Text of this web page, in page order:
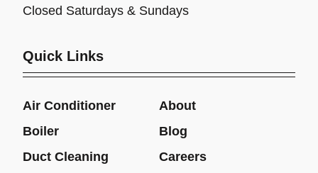
Closed Saturdays & Sundays
Quick Links
Air Conditioner
About
Boiler
Blog
Duct Cleaning
Careers